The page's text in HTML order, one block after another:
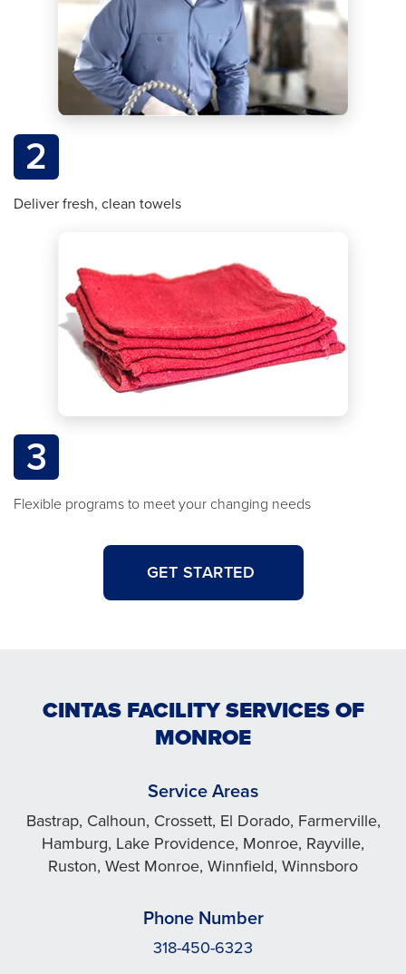
2
Deliver fresh, clean towels
3
Flexible programs to meet your changing needs
GET STARTED
CINTAS FACILITY SERVICES OF
MONROE
Service Areas
Bastrap, Calhoun, Crossett, El Dorado, Farmerville,
Hamburg, Lake Providence, Monroe, Rayville,
Ruston, West Monroe, Winnfield, Winnsboro
Phone Number
318-450-6323